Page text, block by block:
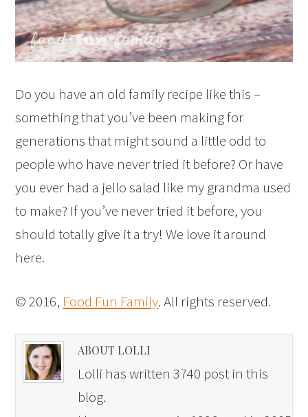
Do you have an old family recipe like this –
something that you’ve been making for
generations that might sound a little odd to
people who have never tried it before? Or have
you ever had a jello salad like my grandma used
to make? If you’ve never tried it before, you
should totally give it a try! We love it around
here.
© 2016, Food Fun Family. All rights reserved.
ABOUT LOLLI
Lolli has written 3740 post in this
blog.